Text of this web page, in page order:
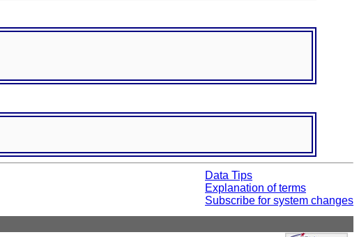
Data Tips
Explanation of terms
Subscribe for system changes